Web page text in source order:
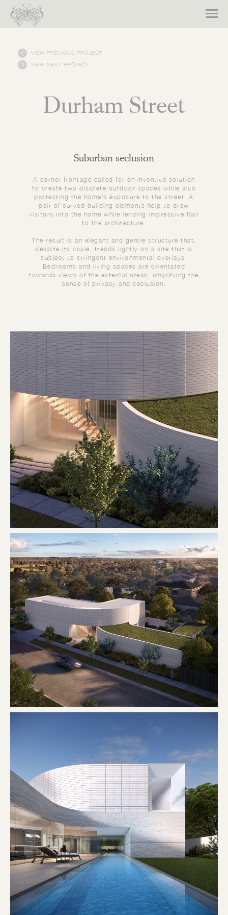
VIEW PREVIOUS PROJECT
VIEW NEXT PROJECT
Durham Street
Suburban seclusion
A corner frontage called for an inventive solution
to create two discrete outdoor spaces while also
protecting the home’s exposure to the street. A
pair of curved building elements help to draw
visitors into the home while lending impressive flair
to the architecture.
The result is an elegant and gentle structure that,
despite its scale, treads lightly on a site that is
subject to stringent environmental overlays.
Bedrooms and living spaces are orientated
towards views of the external areas, amplifying the
sense of privacy and seclusion.